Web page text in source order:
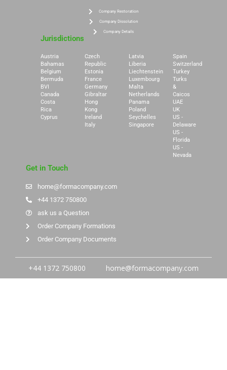
Company Restoration
Company Dissolution
Company Details
Jurisdictions
Austria
Bahamas
Belgium
Bermuda
BVI
Canada
Costa
Rica
Cyprus
Czech
Republic
Estonia
France
Germany
Gibraltar
Hong
Kong
Ireland
Italy
Latvia
Liberia
Liechtenstein
Luxembourg
Malta
Netherlands
Panama
Poland
Seychelles
Singapore
Spain
Switzerland
Turkey
Turks
&
Caicos
UAE
UK
US -
Delaware
US -
Florida
US -
Nevada
Get in Touch
home@formacompany.com
+44 1372 750800
ask us a Question
Order Company Formations
Order Company Documents
+44 1372 750800 home@formacompany.com